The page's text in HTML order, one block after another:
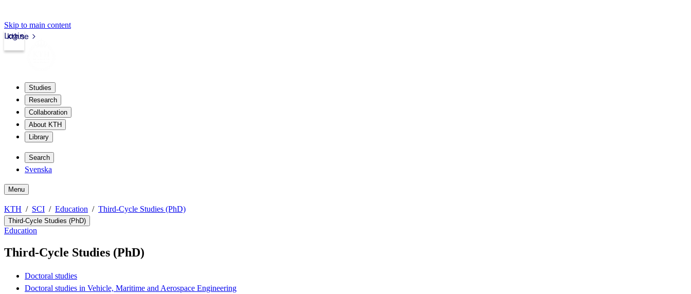
Skip to main content
kth.se
Login
Studies
Research
Collaboration
About KTH
Library
Search
Svenska
Menu
KTH SCI Education Third-Cycle Studies (PhD)
Third-Cycle Studies (PhD)
Education
Third-Cycle Studies (PhD)
Doctoral studies
Doctoral studies in Vehicle, Maritime and Aerospace Engineering